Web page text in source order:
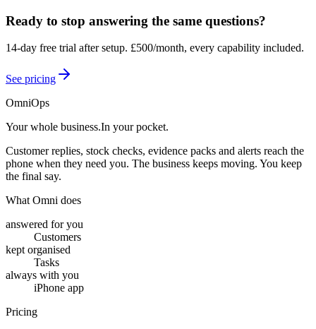
Ready to stop answering the same questions?
14-day free trial after setup. £500/month, every capability included.
See pricing
OmniOps
Your whole business.In your pocket.
Customer replies, stock checks, evidence packs and alerts reach the
phone when they need you. The business keeps moving. You keep
the final say.
What Omni does
answered for you
Customers
kept organised
Tasks
always with you
iPhone app
Pricing